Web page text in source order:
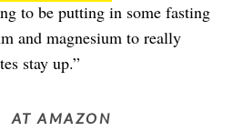
to be putting in some fasting
and magnesium to really
stay up.”
AT AMAZON